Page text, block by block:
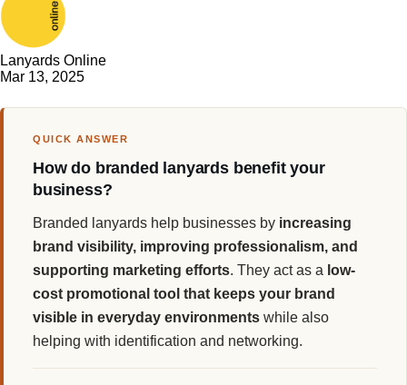
Lanyards Online
Mar 13, 2025
QUICK ANSWER
How do branded lanyards benefit your
business?
Branded lanyards help businesses by increasing
brand visibility, improving professionalism, and
supporting marketing efforts. They act as a low-
cost promotional tool that keeps your brand
visible in everyday environments while also
helping with identification and networking.